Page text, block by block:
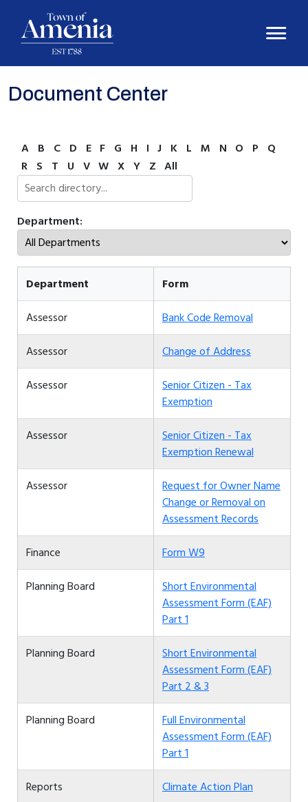
Document Center
A B C D E F G H I J K L M N O P
Q
R
S T U V W X Y Z All
Department:
Department Form
Assessor Bank Code Removal
Assessor Change of Address
Assessor
Senior Citizen - Tax
Exemption
Assessor
Senior Citizen - Tax
Exemption Renewal
Assessor
Request for Owner Name
Change or Removal on
Assessment Records
Finance Form W9
Planning Board
Short Environmental
Assessment Form (EAF)
Part 1
Planning Board
Short Environmental
Assessment Form (EAF)
Part 2 & 3
Planning Board
Full Environmental
Assessment Form (EAF)
Part 1
Reports Climate Action Plan